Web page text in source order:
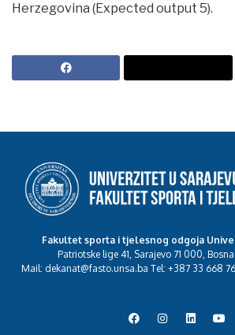
Herzegovina (Expected output 5).
Fakultet sporta i tjelesnog odgoja
Patriotske lige 41, Sarajevo 71 000,
Mail: dekanat@fasto.unsa.ba Tel: +387 33 668